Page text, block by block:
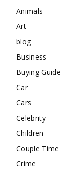
Animals
Art
blog
Business
Buying Guide
Car
Cars
Celebrity
Children
Couple Time
Crime